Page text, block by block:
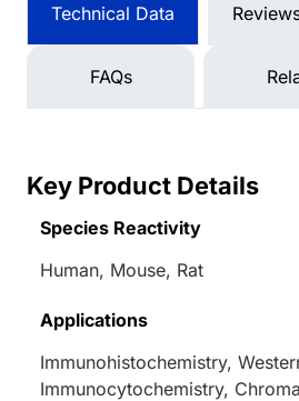
Technical Data
FAQs
Key Product Details
Species Reactivity
Human, Mouse, Rat
Applications
Immunohistochemistry,
Immunocytochemistry,